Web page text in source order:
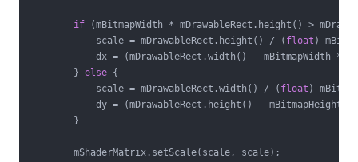
if (mBitmapWidth * mDrawableRect.height() >
            scale = mDrawableRect.height() / (
float )
dx = (mDrawableRect.width() - mBitmapWidth *
        }
else {
            scale = mDrawableRect.width() / (
float )
dy = (mDrawableRect.height() - mBitmapHeight
        }
        mShaderMatrix.setScale(scale, scale);